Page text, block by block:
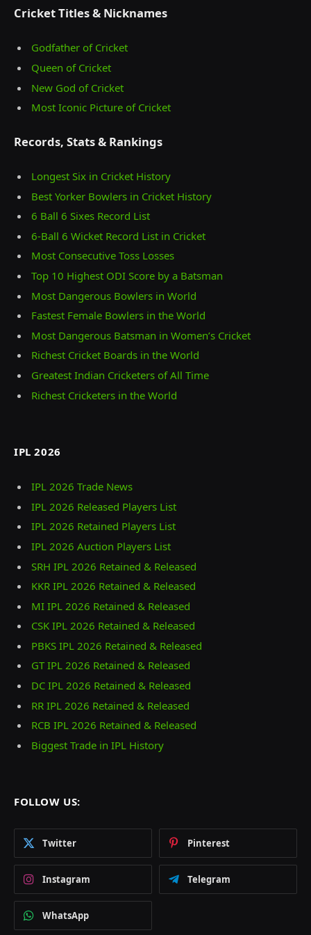
Cricket Titles & Nicknames
Godfather of Cricket
Queen of Cricket
New God of Cricket
Most Iconic Picture of Cricket
Records, Stats & Rankings
Longest Six in Cricket History
Best Yorker Bowlers in Cricket History
6 Ball 6 Sixes Record List
6-Ball 6 Wicket Record List in Cricket
Most Consecutive Toss Losses
Top 10 Highest ODI Score by a Batsman
Most Dangerous Bowlers in World
Fastest Female Bowlers in the World
Most Dangerous Batsman in Women’s Cricket
Richest Cricket Boards in the World
Greatest Indian Cricketers of All Time
Richest Cricketers in the World
IPL 2026
IPL 2026 Trade News
IPL 2026 Released Players List
IPL 2026 Retained Players List
IPL 2026 Auction Players List
SRH IPL 2026 Retained & Released
KKR IPL 2026 Retained & Released
MI IPL 2026 Retained & Released
CSK IPL 2026 Retained & Released
PBKS IPL 2026 Retained & Released
GT IPL 2026 Retained & Released
DC IPL 2026 Retained & Released
RR IPL 2026 Retained & Released
RCB IPL 2026 Retained & Released
Biggest Trade in IPL History
FOLLOW US:
Twitter Pinterest
Instagram Telegram
WhatsApp